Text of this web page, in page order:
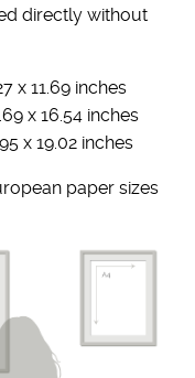
directly without
x 11.69 inches
x 16.54 inches
x 19.02 inches
paper sizes